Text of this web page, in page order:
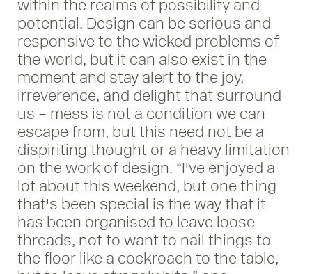
within the realms of possibility and
potential. Design can be serious and
responsive to the wicked problems of
the world, but it can also exist in the
moment and stay alert to the joy,
irreverence, and delight that surround
us – mess is not a condition we can
escape from, but this need not be a
dispiriting thought or a heavy limitation
on the work of design. “I've enjoyed a
lot about this weekend, but one thing
that's been special is the way that it
has been organised to leave loose
threads, not to want to nail things to
the floor like a cockroach to the table,